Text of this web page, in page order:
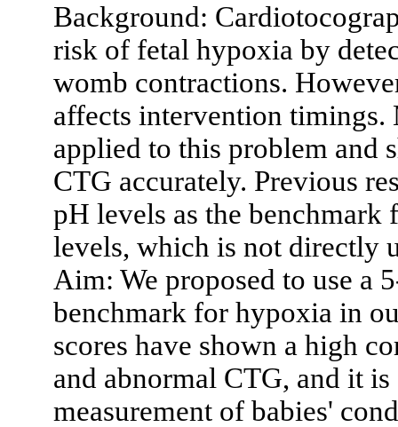
Background:
risk of fetal hypoxia by
womb contractions.
affects intervention
applied to this problem and
CTG accurately. Previous
pH levels as the
levels, which is not directly
Aim: We proposed to use a
benchmark for hypoxia in
scores have shown a high
and abnormal CTG, and it
measurement of babies'